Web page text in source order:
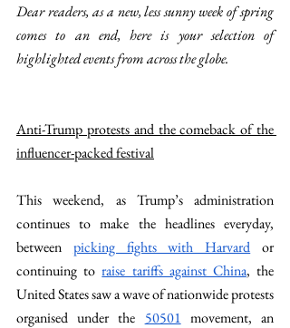
Dear readers, as a new, less sunny week of spring
comes to an end, here is your selection of
highlighted events from across the globe.
Anti-Trump protests and the comeback of the
influencer-packed festival
This weekend, as Trump’s administration
continues to make the headlines everyday,
between picking fights with Harvard or
continuing to raise tariffs against China, the
United States saw a wave of nationwide protests
organised under the 50501 movement, an